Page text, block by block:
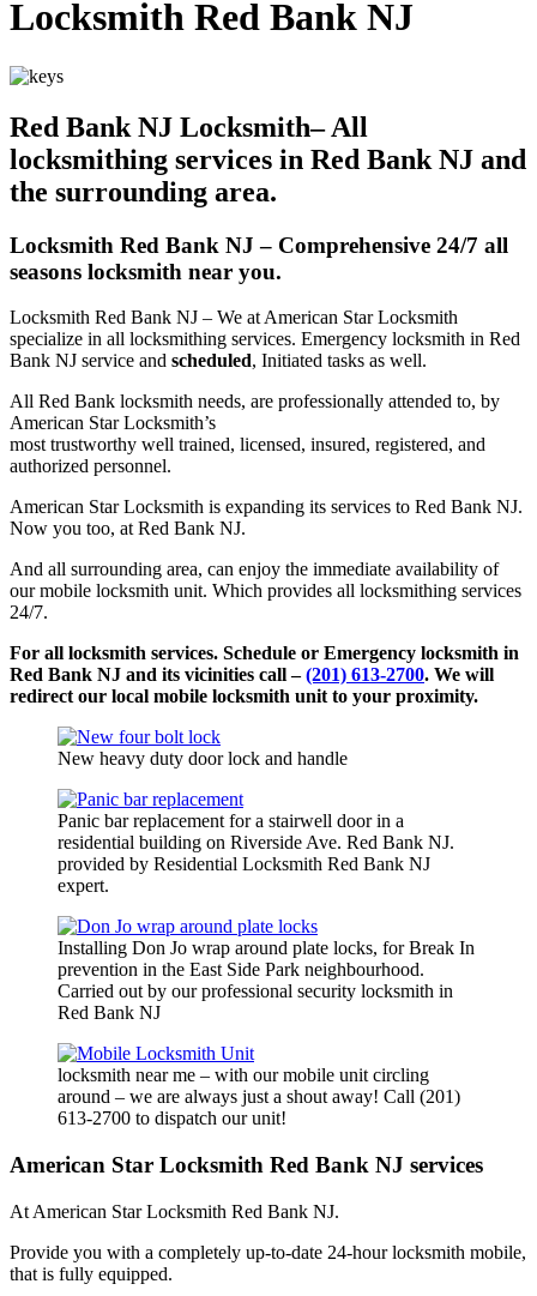
Locksmith Red Bank NJ
Red Bank NJ Locksmith– All
locksmithing services in Red Bank NJ and
the surrounding area.
Locksmith Red Bank NJ – Comprehensive 24/7 all
seasons locksmith near you.
Locksmith Red Bank NJ – We at American Star Locksmith
specialize in all locksmithing services. Emergency locksmith in Red
Bank NJ service and scheduled, Initiated tasks as well.
All Red Bank locksmith needs, are professionally attended to, by
American Star Locksmith’s
most trustworthy well trained, licensed, insured, registered, and
authorized personnel.
American Star Locksmith is expanding its services to Red Bank NJ.
Now you too, at Red Bank NJ.
And all surrounding area, can enjoy the immediate availability of
our mobile locksmith unit. Which provides all locksmithing services
24/7.
For all locksmith services. Schedule or Emergency locksmith in
Red Bank NJ and its vicinities call –(201) 613-2700. We will
redirect our local mobile locksmith unit to your proximity.
New heavy duty door lock and handle
Panic bar replacement for a stairwell door in a
residential building on Riverside Ave. Red Bank NJ.
provided by Residential Locksmith Red Bank NJ
expert.
Installing Don Jo wrap around plate locks, for Break In
prevention in the East Side Park neighbourhood.
Carried out by our professional security locksmith in
Red Bank NJ
locksmith near me – with our mobile unit circling
around – we are always just a shout away! Call (201)
613-2700 to dispatch our unit!
American Star Locksmith Red Bank NJ services
At American Star Locksmith Red Bank NJ.
Provide you with a completely up-to-date 24-hour locksmith mobile,
that is fully equipped.